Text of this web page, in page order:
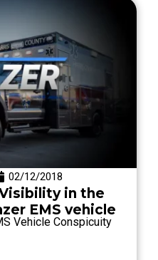
02/12/2018
in the
EMS vehicle
Vehicle Conspicuity